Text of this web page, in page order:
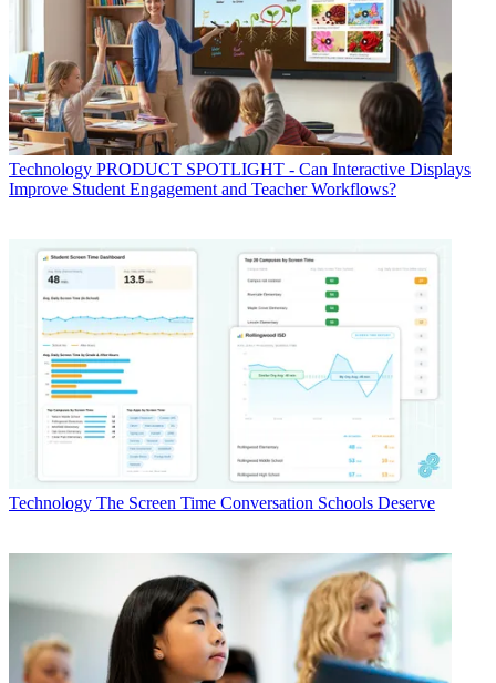
Technology PRODUCT SPOTLIGHT - Can Interactive Displays
Improve Student Engagement and Teacher Workflows?
Technology The Screen Time Conversation Schools Deserve